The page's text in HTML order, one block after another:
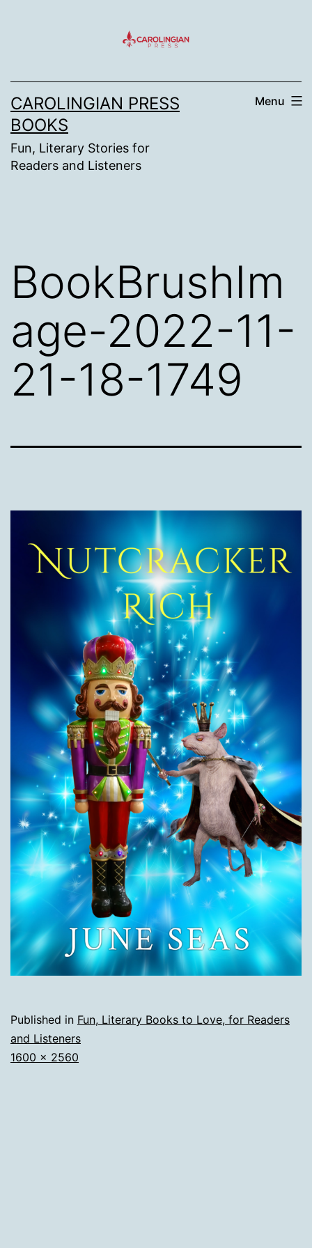
CAROLINGIAN PRESS
BOOKS
Fun, Literary Stories for
Readers and Listeners
Menu
BookBrushIm
age-2022-11-
21-18-1749
Published in Fun, Literary Books to Love, for Readers
and Listeners
Full
1600 × 2560